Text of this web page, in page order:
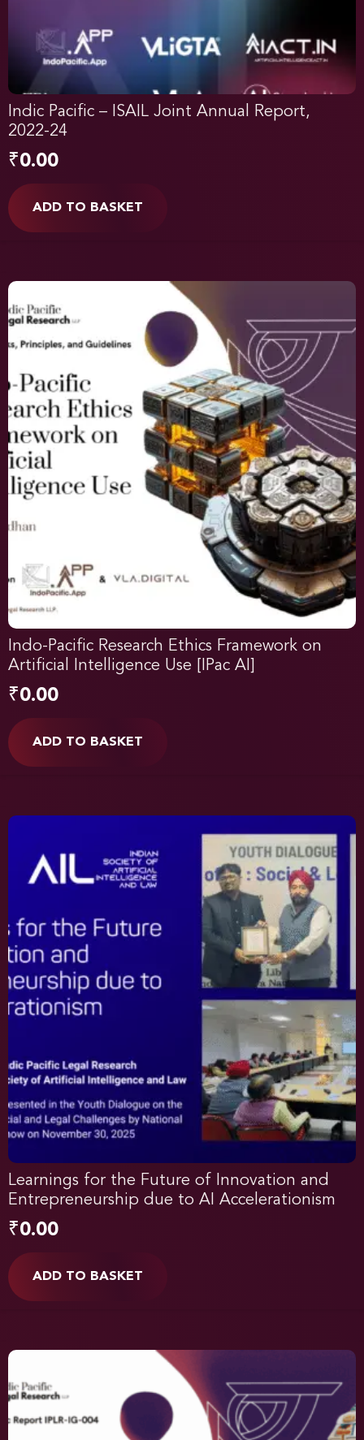
Indic Pacific – ISAIL Joint Annual Report,
2022-24
₹0.00
ADD TO BASKET
Indo-Pacific Research Ethics Framework on
Artificial Intelligence Use [IPac AI]
₹0.00
ADD TO BASKET
Learnings for the Future of Innovation and
Entrepreneurship due to AI Accelerationism
₹0.00
ADD TO BASKET